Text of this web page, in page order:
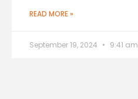
READ MORE »
September 19, 2024 9:41 am